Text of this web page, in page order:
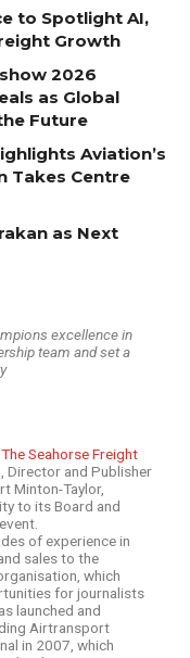
to Spotlight AI,
Growth
2026
as Global
Future
Aviation’s
Takes Centre
as Next
excellence in
team and set a
The Seahorse Freight
Director and Publisher
Minton-Taylor,
to its Board and
of experience in
sales to the
which
for journalists
launched and
Airtransport
in 2007, which